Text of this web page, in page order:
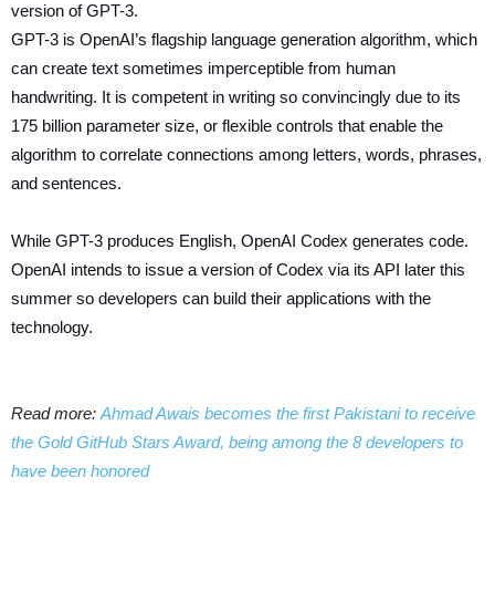
version of GPT-3.
GPT-3 is OpenAI’s flagship language generation algorithm, which
can create text sometimes imperceptible from human
handwriting. It is competent in writing so convincingly due to its
175 billion parameter size, or flexible controls that enable the
algorithm to correlate connections among letters, words, phrases,
and sentences.
While GPT-3 produces English, OpenAI Codex generates code.
OpenAI intends to issue a version of Codex via its API later this
summer so developers can build their applications with the
technology.
Read more: Ahmad Awais becomes the first Pakistani to receive
the Gold GitHub Stars Award, being among the 8 developers to
have been honored